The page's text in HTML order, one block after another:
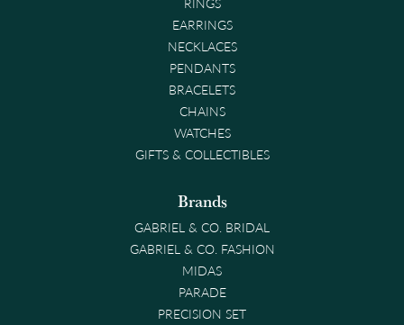
EARRINGS
NECKLACES
PENDANTS
BRACELETS
CHAINS
WATCHES
GIFTS & COLLECTIBLES
Brands
GABRIEL & CO. BRIDAL
GABRIEL & CO. FASHION
MIDAS
PARADE
PRECISION SET